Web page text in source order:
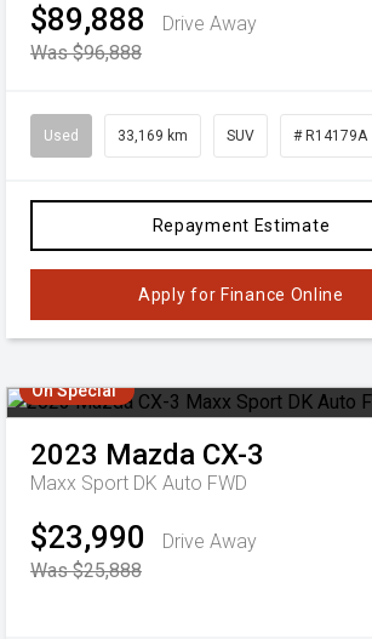
$89,888
Drive Away
Was $96,888
Used 33,169 km SUV # R14179A
Repayment Estimate
Apply for Finance Online
On Special
2023 Mazda CX-3
Maxx Sport DK Auto FWD
$23,990
Drive Away
Was $25,888